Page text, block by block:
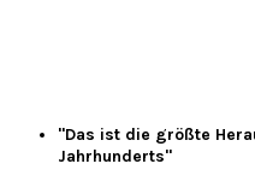
"Das ist die größte
Jahrhunderts"